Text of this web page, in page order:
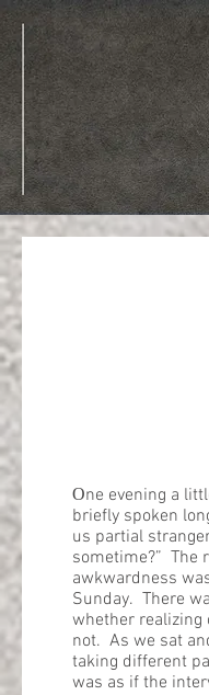
One evening a
briefly spoken
us partial
sometime?” The
awkwardness
Sunday. There
whether
not. As we sat
taking different
was as if the